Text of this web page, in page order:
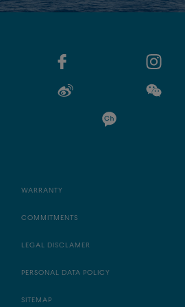
WARRANTY
COMMITMENTS
LEGAL DISCLAMER
PERSONAL DATA POLICY
SITEMAP